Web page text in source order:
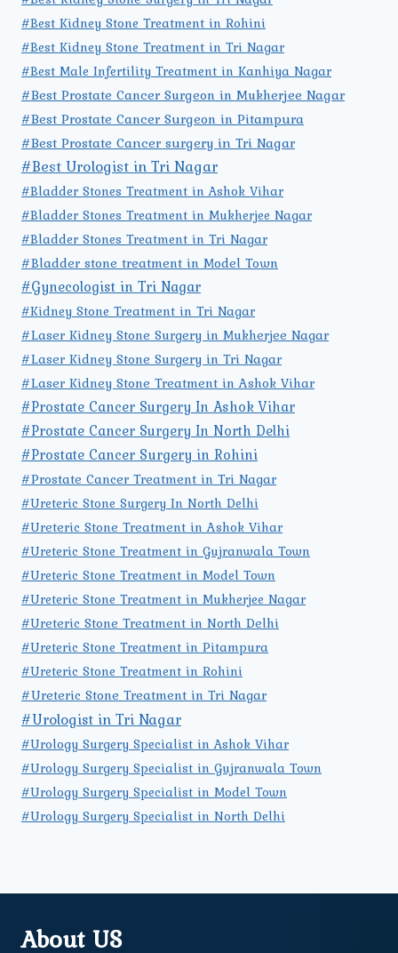
#Best Kidney Stone Treatment in Rohini
#Best Kidney Stone Treatment in Tri Nagar
#Best Male Infertility Treatment in Kanhiya Nagar
#Best Prostate Cancer Surgeon in Mukherjee Nagar
#Best Prostate Cancer Surgeon in Pitampura
#Best Prostate Cancer surgery in Tri Nagar
#Best Urologist in Tri Nagar
#Bladder Stones Treatment in Ashok Vihar
#Bladder Stones Treatment in Mukherjee Nagar
#Bladder Stones Treatment in Tri Nagar
#Bladder stone treatment in Model Town
#Gynecologist in Tri Nagar
#Kidney Stone Treatment in Tri Nagar
#Laser Kidney Stone Surgery in Mukherjee Nagar
#Laser Kidney Stone Surgery in Tri Nagar
#Laser Kidney Stone Treatment in Ashok Vihar
#Prostate Cancer Surgery In Ashok Vihar
#Prostate Cancer Surgery In North Delhi
#Prostate Cancer Surgery in Rohini
#Prostate Cancer Treatment in Tri Nagar
#Ureteric Stone Surgery In North Delhi
#Ureteric Stone Treatment in Ashok Vihar
#Ureteric Stone Treatment in Gujranwala Town
#Ureteric Stone Treatment in Model Town
#Ureteric Stone Treatment in Mukherjee Nagar
#Ureteric Stone Treatment in North Delhi
#Ureteric Stone Treatment in Pitampura
#Ureteric Stone Treatment in Rohini
#Ureteric Stone Treatment in Tri Nagar
#Urologist in Tri Nagar
#Urology Surgery Specialist in Ashok Vihar
#Urology Surgery Specialist in Gujranwala Town
#Urology Surgery Specialist in Model Town
#Urology Surgery Specialist in North Delhi
About US